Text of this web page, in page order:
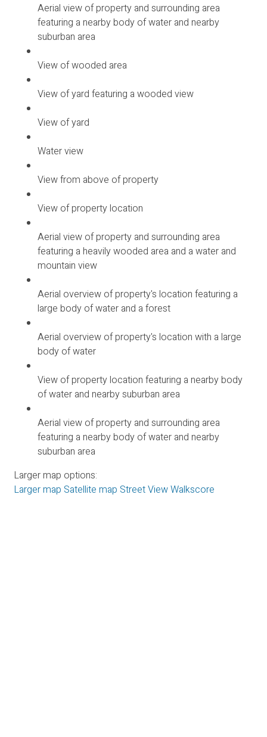
Aerial view of property and surrounding area
featuring a nearby body of water and nearby
suburban area
View of wooded area
View of yard featuring a wooded view
View of yard
Water view
View from above of property
View of property location
Aerial view of property and surrounding area
featuring a heavily wooded area and a water and
mountain view
Aerial overview of property's location featuring a
large body of water and a forest
Aerial overview of property's location with a large
body of water
View of property location featuring a nearby body
of water and nearby suburban area
Aerial view of property and surrounding area
featuring a nearby body of water and nearby
suburban area
Larger map options:
Larger map Satellite map Street ViewWalkscore